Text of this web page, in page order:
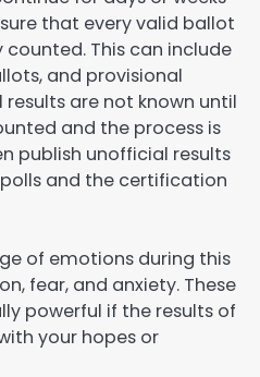
that every valid ballot
This can include
and provisional
are not known until
and the process is
publish unofficial results
and the certification
of emotions during this
fear, and anxiety. These
powerful if the results of
your hopes or